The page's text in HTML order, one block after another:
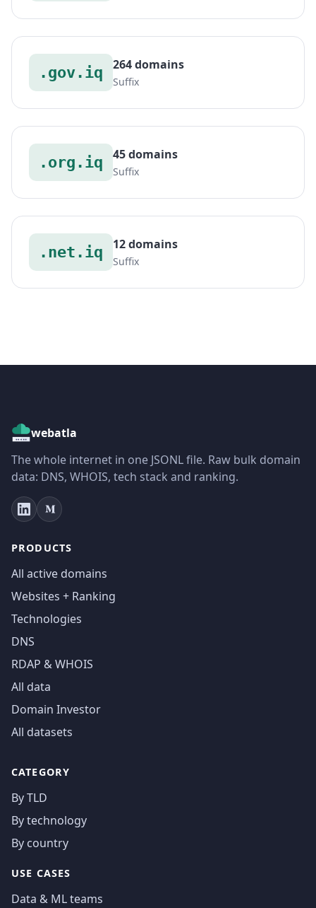
.gov.iq 264 domains
Suffix
.org.iq 45 domains
Suffix
.net.iq 12 domains
Suffix
webatla
The whole internet in one JSONL file. Raw bulk domain
data: DNS, WHOIS, tech stack and ranking.
PRODUCTS
All active domains
Websites + Ranking
Technologies
DNS
RDAP & WHOIS
All data
Domain Investor
All datasets
CATEGORY
By TLD
By technology
By country
USE CASES
Data & ML teams